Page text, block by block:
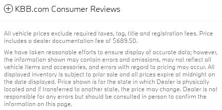
KBB.com Consumer Reviews
All vehicle prices exclude required taxes, tag, title and registration fees. Price
includes a dealer documentation fee of $689.50.
We have taken reasonable efforts to ensure display of accurate data; however,
the information shown may contain errors and omissions, may not reflect all
vehicle items and accessories, and errors with regard to pricing may occur. All
displayed inventory is subject to prior sale and all prices expire at midnight on
the date displayed. Price shown is for the state in which Dealer is physically
located and if transferred to another state, the price may change. Dealer is not
responsible for any errors but should be consulted in person to confirm the
information on this page.